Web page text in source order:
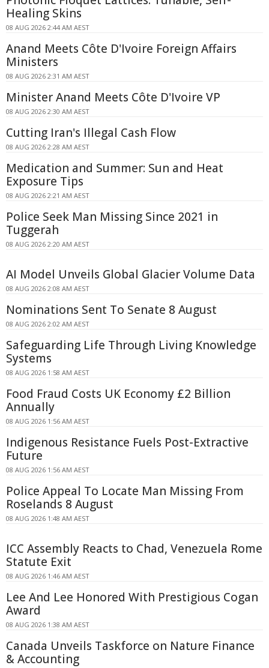
Healing Skins
08 AUG 2026 2:44 AM AEST
Anand Meets Côte D'Ivoire Foreign Affairs
Ministers
08 AUG 2026 2:31 AM AEST
Minister Anand Meets Côte D'Ivoire VP
08 AUG 2026 2:30 AM AEST
Cutting Iran's Illegal Cash Flow
08 AUG 2026 2:28 AM AEST
Medication and Summer: Sun and Heat
Exposure Tips
08 AUG 2026 2:21 AM AEST
Police Seek Man Missing Since 2021 in
Tuggerah
08 AUG 2026 2:20 AM AEST
AI Model Unveils Global Glacier Volume Data
08 AUG 2026 2:08 AM AEST
Nominations Sent To Senate 8 August
08 AUG 2026 2:02 AM AEST
Safeguarding Life Through Living Knowledge
Systems
08 AUG 2026 1:58 AM AEST
Food Fraud Costs UK Economy £2 Billion
Annually
08 AUG 2026 1:56 AM AEST
Indigenous Resistance Fuels Post-Extractive
Future
08 AUG 2026 1:56 AM AEST
Police Appeal To Locate Man Missing From
Roselands 8 August
08 AUG 2026 1:48 AM AEST
ICC Assembly Reacts to Chad, Venezuela Rome
Statute Exit
08 AUG 2026 1:46 AM AEST
Lee And Lee Honored With Prestigious Cogan
Award
08 AUG 2026 1:38 AM AEST
Canada Unveils Taskforce on Nature Finance
& Accounting